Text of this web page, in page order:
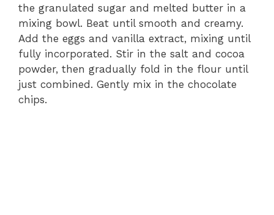
the granulated sugar and melted butter in a
mixing bowl. Beat until smooth and creamy.
Add the eggs and vanilla extract, mixing until
fully incorporated. Stir in the salt and cocoa
powder, then gradually fold in the flour until
just combined. Gently mix in the chocolate
chips.